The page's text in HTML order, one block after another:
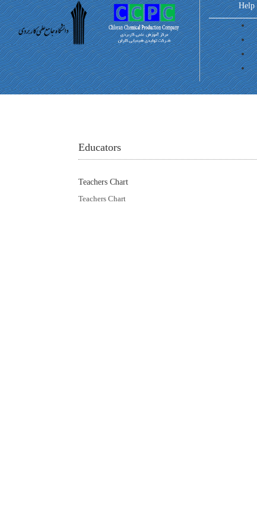
Help
Educators
Teachers Chart
Teachers Chart